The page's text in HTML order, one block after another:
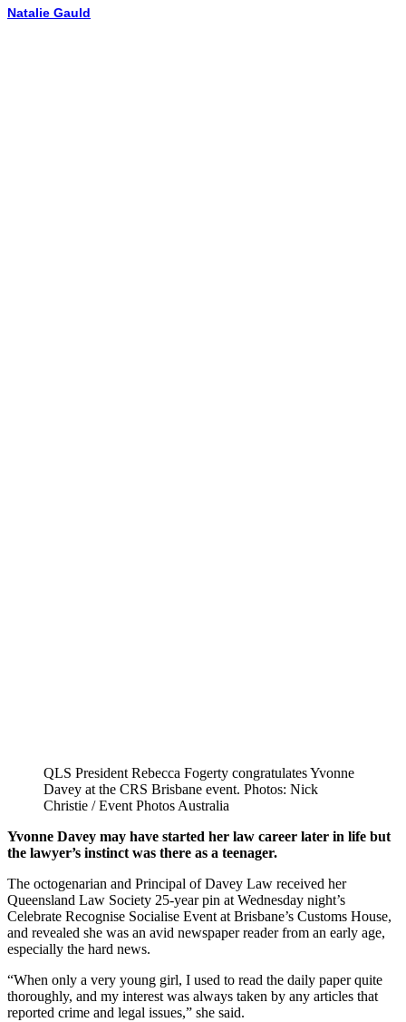
Natalie Gauld
QLS President Rebecca Fogerty congratulates Yvonne
Davey at the CRS Brisbane event. Photos: Nick
Christie / Event Photos Australia
Yvonne Davey may have started her law career later in life but
the lawyer’s instinct was there as a teenager.
The octogenarian and Principal of Davey Law received her
Queensland Law Society 25-year pin at Wednesday night’s
Celebrate Recognise Socialise Event at Brisbane’s Customs House,
and revealed she was an avid newspaper reader from an early age,
especially the hard news.
“When only a very young girl, I used to read the daily paper quite
thoroughly, and my interest was always taken by any articles that
reported crime and legal issues,” she said.